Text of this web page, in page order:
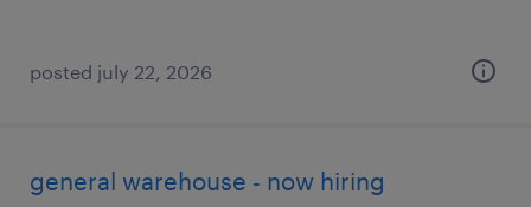
posted july 22, 2026
general warehouse - now hiring